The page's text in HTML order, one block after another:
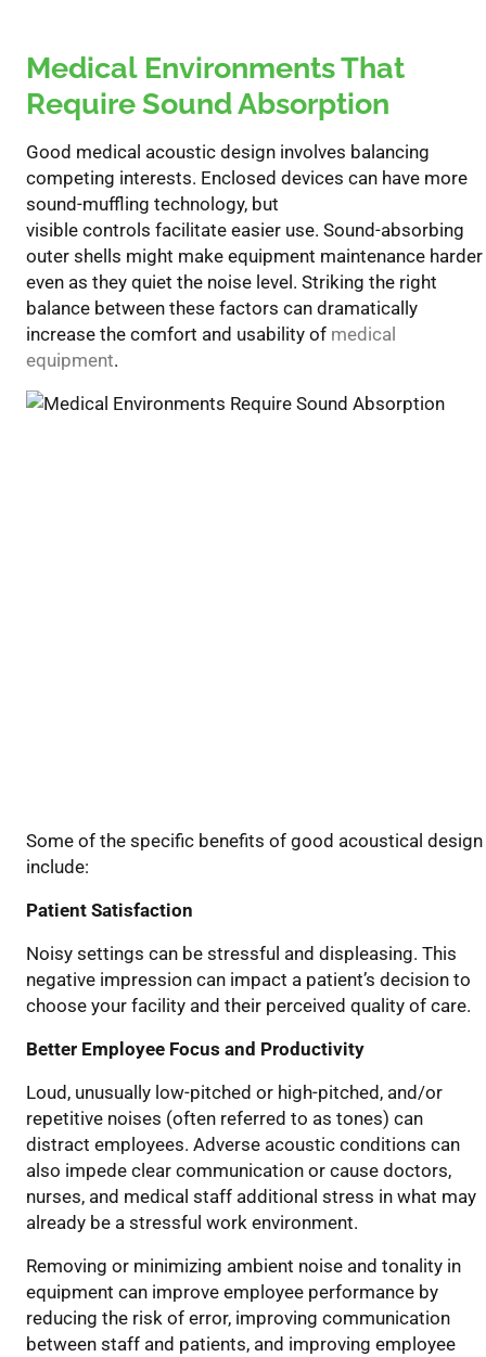
Medical Environments That
Require Sound Absorption
Good medical acoustic design involves balancing
competing interests. Enclosed devices can have more
sound-muffling technology, but
visible controls facilitate easier use. Sound-absorbing
outer shells might make equipment maintenance harder
even as they quiet the noise level. Striking the right
balance between these factors can dramatically
increase the comfort and usability of medical
equipment.
Some of the specific benefits of good acoustical design
include:
Patient Satisfaction
Noisy settings can be stressful and displeasing. This
negative impression can impact a patient’s decision to
choose your facility and their perceived quality of care.
Better Employee Focus and Productivity
Loud, unusually low-pitched or high-pitched, and/or
repetitive noises (often referred to as tones) can
distract employees. Adverse acoustic conditions can
also impede clear communication or cause doctors,
nurses, and medical staff additional stress in what may
already be a stressful work environment.
Removing or minimizing ambient noise and tonality in
equipment can improve employee performance by
reducing the risk of error, improving communication
between staff and patients, and improving employee